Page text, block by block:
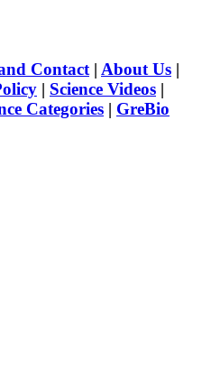
Contact| About Us |
| Science Videos |
Categories | GreBio